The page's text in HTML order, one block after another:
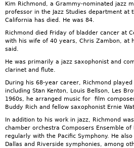
Kim Richmond, a Grammy-nominated jazz
professor in the Jazz Studies department at
California has died. He was 84.
Richmond died Friday of bladder cancer at
with his wife of 40 years, Chris Zambon, at
said.
He was primarily a jazz saxophonist and
clarinet and flute.
During his 68-year career, Richmond
including Stan Kenton, Louis Bellson, Les
1960s, he arranged music for film
Buddy Rich and fellow saxophonist Ernie
In addition to his work in jazz, Richmond
chamber orchestra Composers Ensemble of
regularly with the Pacific Symphony. He
Dallas and Riverside symphonies, among